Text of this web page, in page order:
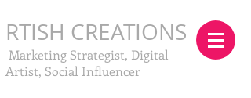
RTISH CREATIONS
Marketing Strategist, Digital
Artist, Social Influencer